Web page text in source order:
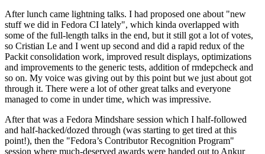
After lunch came lightning talks. I had proposed one about "new
stuff we did in Fedora CI lately", which kinda overlapped with
some of the full-length talks in the end, but it still got a lot of votes,
so Cristian Le and I went up second and did a rapid redux of the
Packit consolidation work, improved result displays, optimizations
and improvements to the generic tests, addition of rmdepcheck and
so on. My voice was giving out by this point but we just about got
through it. There were a lot of other great talks and everyone
managed to come in under time, which was impressive.
After that was a Fedora Mindshare session which I half-followed
and half-hacked/dozed through (was starting to get tired at this
point!), then the "Fedora’s Contributor Recognition Program"
session where much-deserved awards were handed out to Ankur